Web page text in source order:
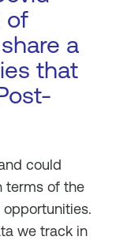
of
a
that
could
terms of the
we track in